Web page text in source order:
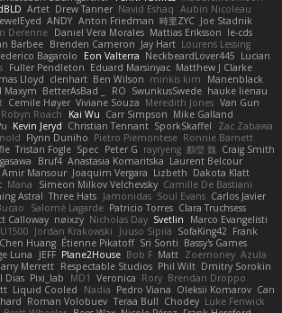
Artet Drew Tanner Navid Eshaq Aubin Nicoleau
ANDY Anton Friedman 時里ZYC Joe Stadnik
Derenne Daniel Vera Morales Mattias Eriksson le-cds
Barbee Brenden Cameron Jay Hart Lourens Lessing
Bagarolo Eon Valterra NeckbeardLover445 Lucian
Fuller Pendleton Eduard Marsinyac Matthew J Clarke
Lloyd clenhart Ben Wilson minkis kim
Manenblack
Maxym BetterAsBad _ RO SwunkusSwede hauke lienau
Cemile Høyer Viviane Souza Meredith Jones Van Gun
Robyn Roach Kai Wu Carr Simpson Mike Galland
Kevin Jeryd Christian Tennant SporkSkaffel
Zac Zabawa
Flynn Duniho Pietro Piemontese Ronnie Barnett
Tristan Fogle Spec Peter G rayryeng 鸝瑩 魏 Craig Smith
Bruf4 Anastasia Komaritska Laurent Belcour
Amir Mansour Joaquim Vergara Lizbeth Dakota Klatt
Mana Simeon Milkov Velchevsky Camille De Bastiani
Astral Three Hats Jamonidas Soul Evans Carlos Javier
Salomé Lagarde Patricio Torres Clara Truchsess
Calloway nøixzy Nicholas Day Svetlin
Marco Evangelisti
Jordan Krakowski Juuso Sipilä SofaKing42 Frank
Chen Huang Étienne Pikatoff Sri Sonti Bassy's Games
Luna JEFF Plane2House Bob F Matt Zoemoney Azula
Merrett Respectable Studios Phil Wilt Dmitry Sorokin
Dias Pixi_lab MD1 Veronica Rory Brendan Droppo
Liquid Cooled Nadia Pedro Viana Oleksii Komarov Can
Roman Volobuev Teraa Bull Chodey Luke Fenwick